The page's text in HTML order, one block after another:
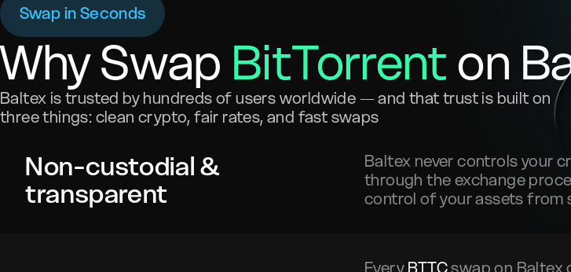
Swap in Seconds
Why Swap BitTorrenton
Baltex is trusted by hundreds of users worldwide — and that trust is built on
three things: clean crypto, fair rates, and fast swaps
Non-custodial &
transparent
Baltex never controls your
through the exchange
control of your assets from